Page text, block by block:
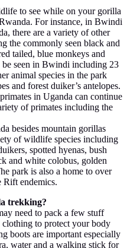
to see while on your gorilla
For instance, in Bwindi
there are a variety of other
the commonly seen black and
tailed, blue monkeys and
seen in Bwindi including 23
animal species in the park
and forest duiker’s antelopes.
in Uganda can continue
of primates including the
besides mountain gorillas
of wildlife species including
spotted hyenas, bush
and white colobus, golden
park is also a home to over
Rift endemics.
trekking?
need to pack a few stuff
to protect your body
boots are important especially
water and a walking stick for